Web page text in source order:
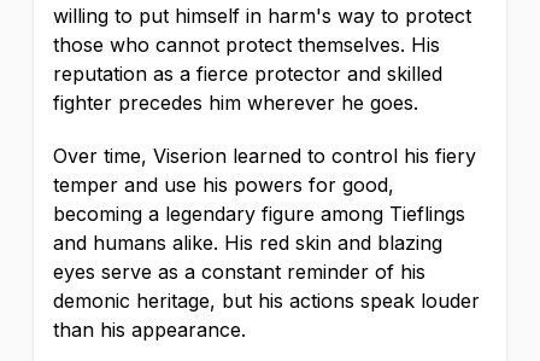
willing to put himself in harm's way to protect
those who cannot protect themselves. His
reputation as a fierce protector and skilled
fighter precedes him wherever he goes.
Over time, Viserion learned to control his fiery
temper and use his powers for good,
becoming a legendary figure among Tieflings
and humans alike. His red skin and blazing
eyes serve as a constant reminder of his
demonic heritage, but his actions speak louder
than his appearance.